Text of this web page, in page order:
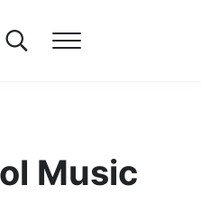
Search...Menu
Music